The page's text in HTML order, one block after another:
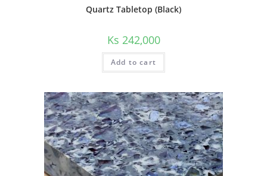
Quartz Tabletop (Black)
Ks 242,000
Add to cart